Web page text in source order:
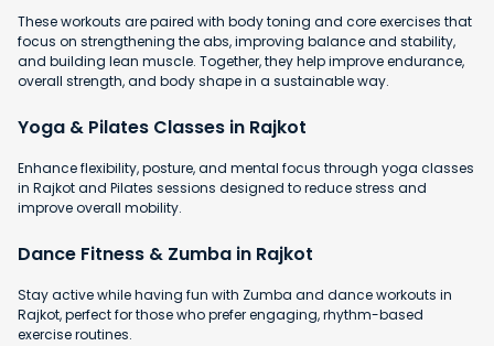
These workouts are paired with body toning and core exercises that
focus on strengthening the abs, improving balance and stability,
and building lean muscle. Together, they help improve endurance,
overall strength, and body shape in a sustainable way.
Yoga & Pilates Classes in Rajkot
Enhance flexibility, posture, and mental focus through yoga classes
in Rajkot and Pilates sessions designed to reduce stress and
improve overall mobility.
Dance Fitness & Zumba in Rajkot
Stay active while having fun with Zumba and dance workouts in
Rajkot, perfect for those who prefer engaging, rhythm-based
exercise routines.